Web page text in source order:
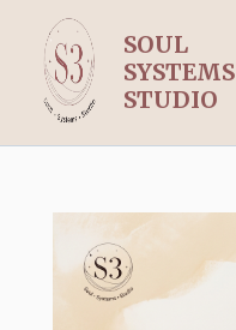
SOUL
SYSTEMS
STUDIO